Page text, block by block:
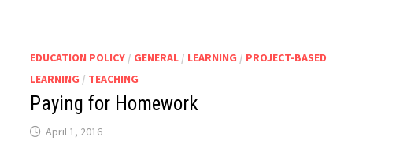
EDUCATION POLICY / GENERAL / LEARNING / PROJECT-BASED
LEARNING / TEACHING
Paying for Homework
April 1, 2016